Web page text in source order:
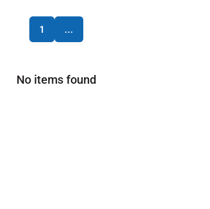
1 ...
No items found